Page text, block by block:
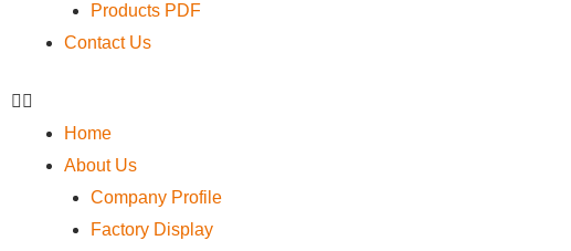
Products PDF
Contact Us
Home
About Us
Company Profile
Factory Display